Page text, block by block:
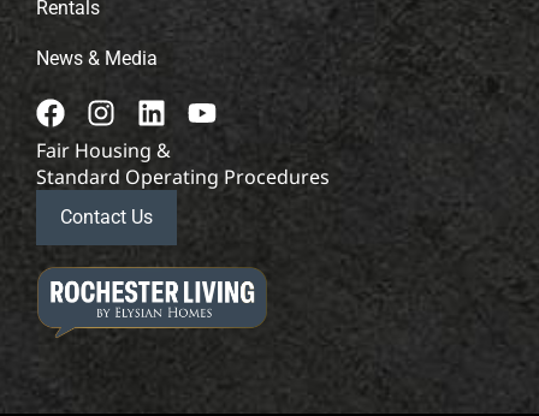
Rentals
News & Media
Fair Housing &
Standard Operating Procedures
Contact Us